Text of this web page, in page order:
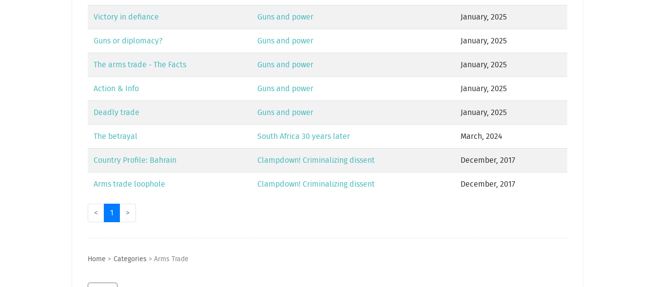
Victory in defiance Guns and power January, 2025
Guns or diplomacy? Guns and power January, 2025
The arms trade - The Facts Guns and power January, 2025
Action & Info Guns and power January, 2025
Deadly trade Guns and power January, 2025
The betrayal South Africa 30 years later March, 2024
Country Profile: Bahrain Clampdown! Criminalizing dissent December, 2017
Arms trade loophole Clampdown! Criminalizing dissent December, 2017
< 1 >
Home > Categories > Arms Trade